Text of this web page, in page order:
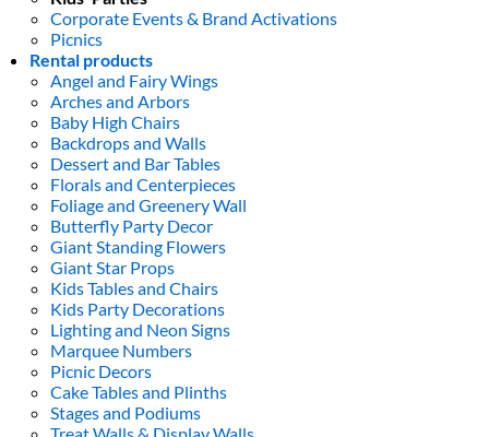
Corporate Events & Brand Activations
Picnics
Rental products
Angel and Fairy Wings
Arches and Arbors
Baby High Chairs
Backdrops and Walls
Dessert and Bar Tables
Florals and Centerpieces
Foliage and Greenery Wall
Butterfly Party Decor
Giant Standing Flowers
Giant Star Props
Kids Tables and Chairs
Kids Party Decorations
Lighting and Neon Signs
Marquee Numbers
Picnic Decors
Cake Tables and Plinths
Stages and Podiums
Treat Walls & Display Walls